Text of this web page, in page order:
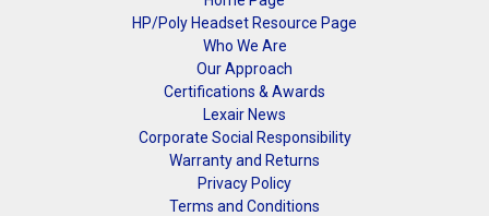
HP/Poly Headset Resource Page
Who We Are
Our Approach
Certifications & Awards
Lexair News
Corporate Social Responsibility
Warranty and Returns
Privacy Policy
Terms and Conditions